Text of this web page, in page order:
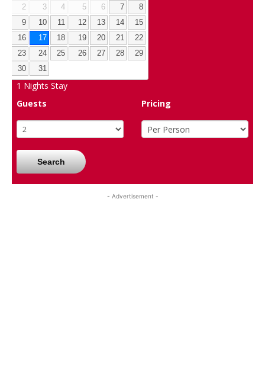
2
3 4 5 6 7
8
9
10 11 12 13 14
15
16
17 18 19 20 21
22
23
24 25 26 27 28
29
30
31
1 Nights Stay
Guests
Pricing
Search
- Advertisement -